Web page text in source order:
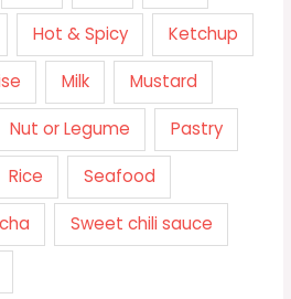
Hot & Spicy Ketchup
Milk Mustard
Nut or Legume Pastry
Rice Seafood
Sweet chili sauce